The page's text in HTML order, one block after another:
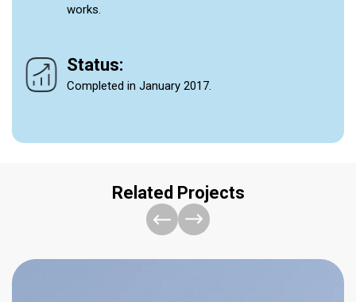
works.
Status:
Completed in January 2017.
Related Projects